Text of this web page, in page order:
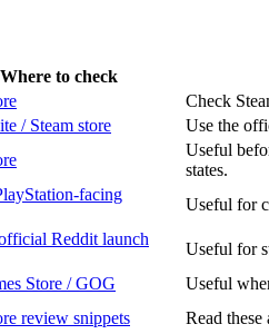
Where to check
Check
/ Steam store
Use the
Useful
states.
facing
Useful for
Reddit launch
Useful for
Store / GOG
Useful
review snippets Read